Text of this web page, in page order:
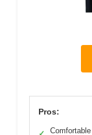
Pros:
Comfortable